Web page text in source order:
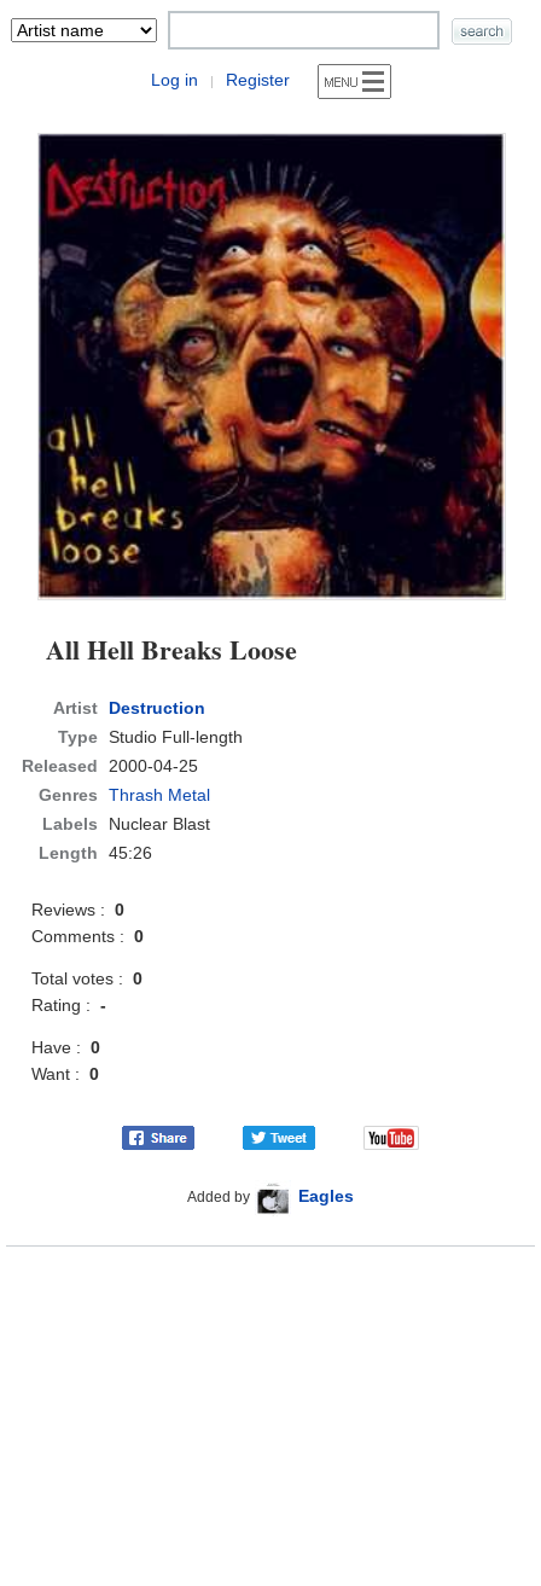
Log in | Register
All Hell Breaks Loose
Artist
Destruction
Type Studio Full-length
Released
2000-04-25
Genres
Thrash Metal
Labels
Nuclear Blast
Length
45:26
Reviews :0
Comments :0
Total votes :0
Rating :-
Have :0
Want :0
Added by Eagles